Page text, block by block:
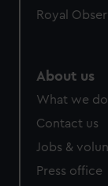
Royal
About us
What we do
Contact us
Jobs &
Press office